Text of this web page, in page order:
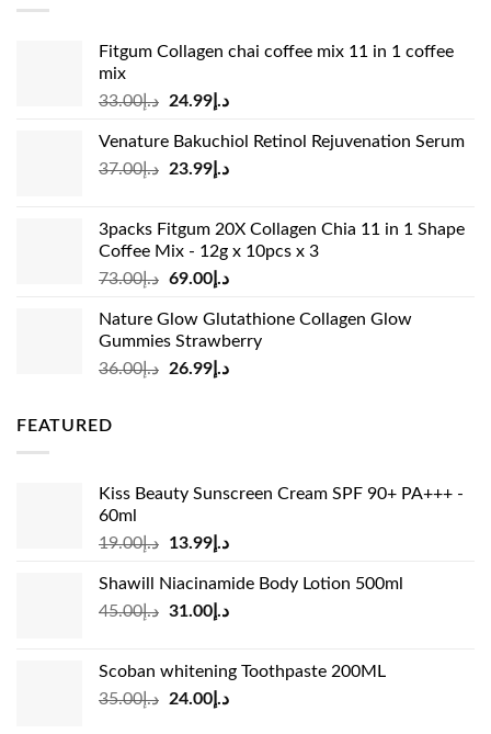
Fitgum Collagen chai coffee mix 11 in 1 coffee
mix
د.إ33.00
Original
was:
د.إ33.00.
د.إ24.99
Current
is:
Venature Bakuchiol Retinol Rejuvenation Serum
د.إ37.00
Original
د.إ37.00.
د.إ23.99
Current
د.إ23.99.
3packs Fitgum 20X Collagen Chia 11 in 1 Shape
Coffee Mix - 12g x 10pcs x 3
د.إ73.00
Original
was:
د.إ73.00.
د.إ69.00
Current
is:
Nature Glow Glutathione Collagen Glow
Gummies Strawberry
د.إ36.00
Original
د.إ26.99
Current
FEATURED
Kiss Beauty Sunscreen Cream SPF 90+ PA+++ -
60ml
د.إ19.00
Original
was:
د.إ19.00.
د.إ13.99
Current
is:
Shawill Niacinamide Body Lotion 500ml
د.إ45.00
Original
د.إ45.00.
د.إ31.00
Current
د.إ31.00.
Scoban whitening Toothpaste 200ML
د.إ35.00
Original
د.إ24.00
Current